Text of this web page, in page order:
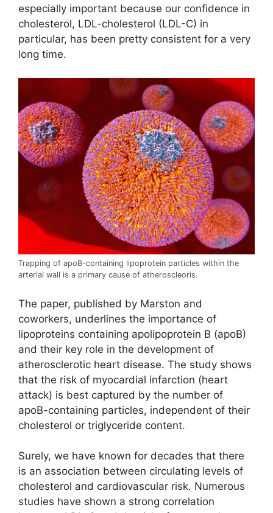
especially important because our confidence in
cholesterol, LDL-cholesterol (LDL-C) in
particular, has been pretty consistent for a very
long time.
Trapping of apoB-containing lipoprotein particles within the
arterial wall is a primary cause of atheroscleoris.
The paper, published by Marston and
coworkers, underlines the importance of
lipoproteins containing apolipoprotein B (apoB)
and their key role in the development of
atherosclerotic heart disease. The study shows
that the risk of myocardial infarction (heart
attack) is best captured by the number of
apoB-containing particles, independent of their
cholesterol or triglyceride content.
Surely, we have known for decades that there
is an association between circulating levels of
cholesterol and cardiovascular risk. Numerous
studies have shown a strong correlation